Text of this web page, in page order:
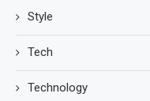
Style
Tech
Technology